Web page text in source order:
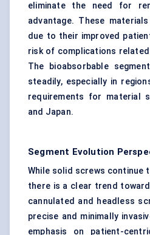
eliminate the need for
advantage. These
due to their improved
risk of complications
The bioabsorbable
steadily, especially in
requirements for material
and Japan.
Segment Evolution
While solid screws continue
there is a clear trend
cannulated and headless
precise and minimally
emphasis on patient-